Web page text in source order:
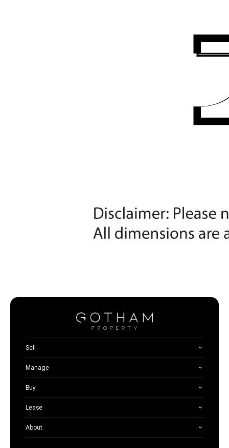
Sell
Manage
Buy
Lease
About